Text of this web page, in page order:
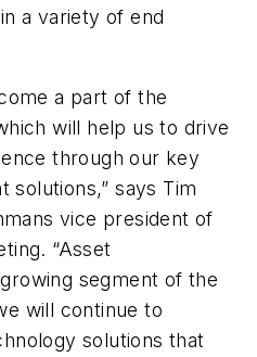
a variety of end
a part of the
will help us to drive
through our key
solutions,” says Tim
vice president of
“Asset
segment of the
will continue to
solutions that